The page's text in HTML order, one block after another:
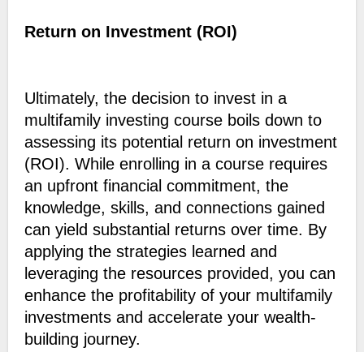
Return on Investment (ROI)
Ultimately, the decision to invest in a
multifamily investing course boils down to
assessing its potential return on investment
(ROI). While enrolling in a course requires
an upfront financial commitment, the
knowledge, skills, and connections gained
can yield substantial returns over time. By
applying the strategies learned and
leveraging the resources provided, you can
enhance the profitability of your multifamily
investments and accelerate your wealth-
building journey.